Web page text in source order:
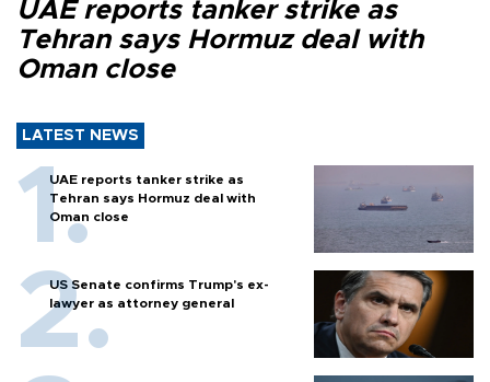
UAE reports tanker strike as
Tehran says Hormuz deal with
Oman close
LATEST NEWS
UAE reports tanker strike as
Tehran says Hormuz deal with
Oman close
US Senate confirms Trump's ex-
lawyer as attorney general